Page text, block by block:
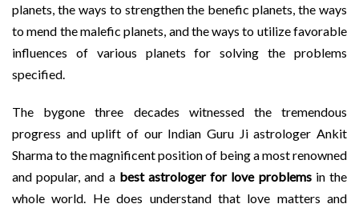
planets, the ways to strengthen the benefic planets, the ways
to mend the malefic planets, and the ways to utilize favorable
influences of various planets for solving the problems
specified.
The bygone three decades witnessed the tremendous
progress and uplift of our Indian Guru Ji astrologer Ankit
Sharma to the magnificent position of being a most renowned
and popular, and a best astrologer for love problemsin the
whole world. He does understand that love matters and